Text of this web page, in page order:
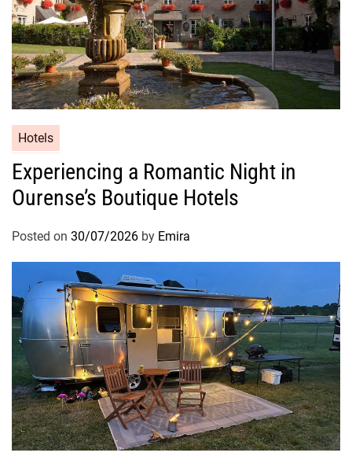
Hotels
Experiencing a Romantic Night in
Ourense’s Boutique Hotels
Posted on 30/07/2026 by Emira